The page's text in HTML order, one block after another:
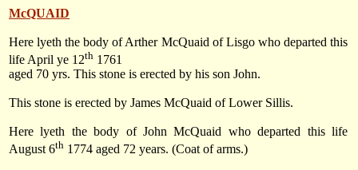
McQUAID
Here lyeth the body of Arther McQuaid of Lisgo who departed this
life April ye 12th 1761
aged 70 yrs. This stone is erected by his son John.
This stone is erected by James McQuaid of Lower Sillis.
Here lyeth the body of John McQuaid who departed this life
August 6th 1774 aged 72 years. (Coat of arms.)